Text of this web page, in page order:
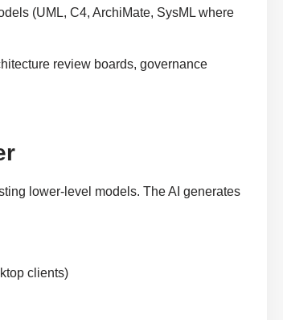
(UML, C4, ArchiMate, SysML where
review boards, governance
lower-level models. The AI generates
clients)